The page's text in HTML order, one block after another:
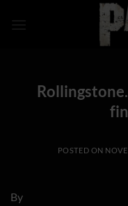
POSTED ON
By